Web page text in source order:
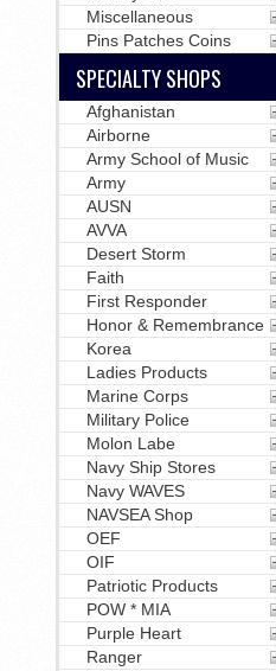
Miscellaneous
Pins Patches Coins
SPECIALTY SHOPS
Afghanistan
Airborne
Army School of Music
Army
AUSN
AVVA
Desert Storm
Faith
First Responder
Honor & Remembrance
Korea
Ladies Products
Marine Corps
Military Police
Molon Labe
Navy Ship Stores
Navy WAVES
NAVSEA Shop
OEF
OIF
Patriotic Products
POW * MIA
Purple Heart
Ranger